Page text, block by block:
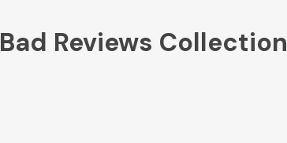
Bad Reviews Collection